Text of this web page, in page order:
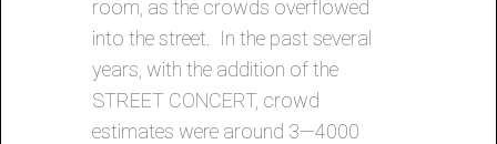
room, as the crowds overflowed
into the street. In the past several
years, with the addition of the
STREET CONCERT, crowd
estimates were around 3—4000